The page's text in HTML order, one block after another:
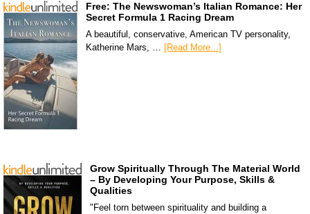
Free: The Newswoman’s Italian Romance: Her
Secret Formula 1 Racing Dream
A beautiful, conservative, American TV personality,
Katherine Mars, … [Read More...]
Grow Spiritually Through The Material World
– By Developing Your Purpose, Skills &
Qualities
"Feel torn between spirituality and building a